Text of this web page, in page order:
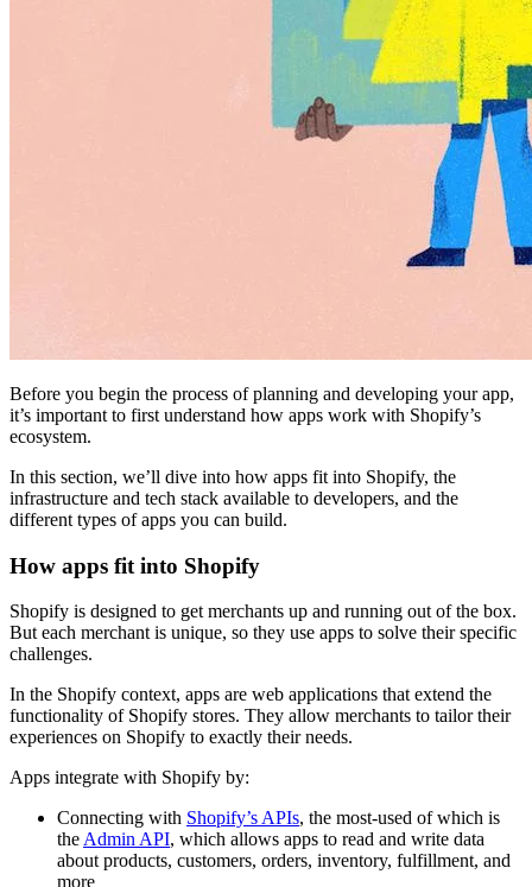
Before you begin the process of planning and developing your app,
it’s important to first understand how apps work with Shopify’s
ecosystem.
In this section, we’ll dive into how apps fit into Shopify, the
infrastructure and tech stack available to developers, and the
different types of apps you can build.
How apps fit into Shopify
Shopify is designed to get merchants up and running out of the box.
But each merchant is unique, so they use apps to solve their specific
challenges.
In the Shopify context, apps are web applications that extend the
functionality of Shopify stores. They allow merchants to tailor their
experiences on Shopify to exactly their needs.
Apps integrate with Shopify by:
Connecting with Shopify’s APIs, the most-used of which is
the Admin API, which allows apps to read and write data
about products, customers, orders, inventory, fulfillment, and
more